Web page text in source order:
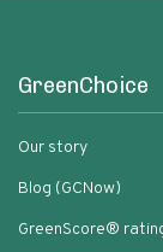
GreenChoice
Our story
Blog (GCNow)
GreenScore®